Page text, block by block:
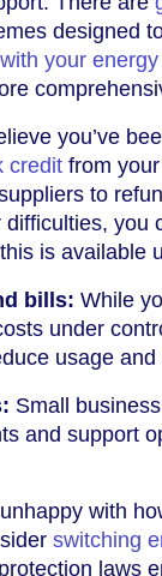
designed
your
you’ve
credit from
to
you
is available
bills: While
under
usage
Small
and support
unhappy with
switching
laws